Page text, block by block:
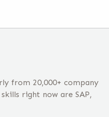
from 20,000+ company
right now are SAP,